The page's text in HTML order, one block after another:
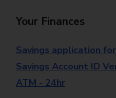
Your Finances
Savings application
Savings Account ID
ATM - 24hr